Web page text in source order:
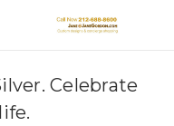
Celebrate